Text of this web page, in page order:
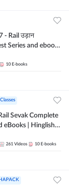
Series and ebook
10 E-books
Sevak Complete
eBooks | Hinglish |
261 Videos 10 E-books